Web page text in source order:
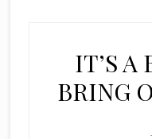
IT’S A
BRING